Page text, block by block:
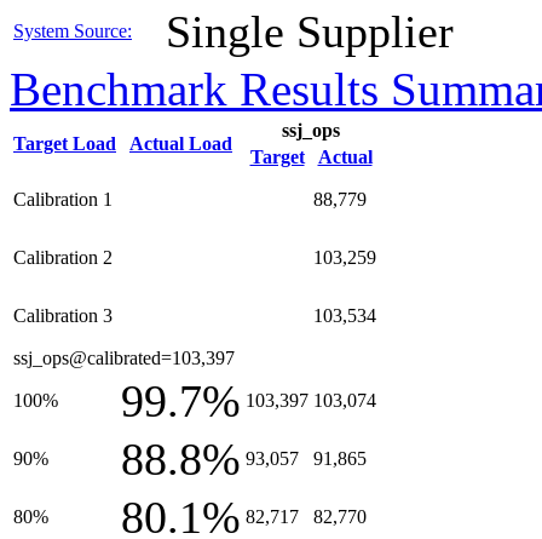
System Source: Single Supplier
Benchmark Results
Target Load Actual Load
ssj_ops
Target
Actual
Calibration 1 88,779
Calibration 2 103,259
Calibration 3 103,534
ssj_ops@calibrated=103,397
100% 99.7% 103,397 103,074
90% 88.8% 93,057 91,865
80% 80.1% 82,717 82,770